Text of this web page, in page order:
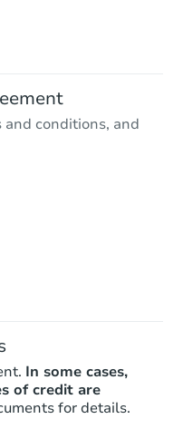
conditions, and
In some cases,
of credit are
for details.